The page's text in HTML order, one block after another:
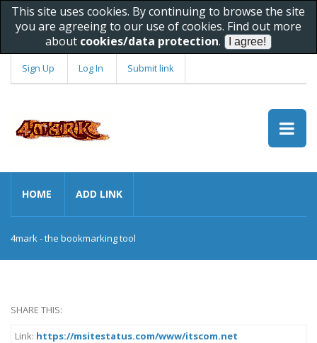
This site uses cookies. By continuing to browse the site
you are agreeing to our use of cookies. Find out more
about cookies/data protection.
Sign Up Log In Submit link
HOME ADD LINK
4mark - the bookmarking tool
SHARE THIS:
Link: https://msitestatus.com/www/itscom.net